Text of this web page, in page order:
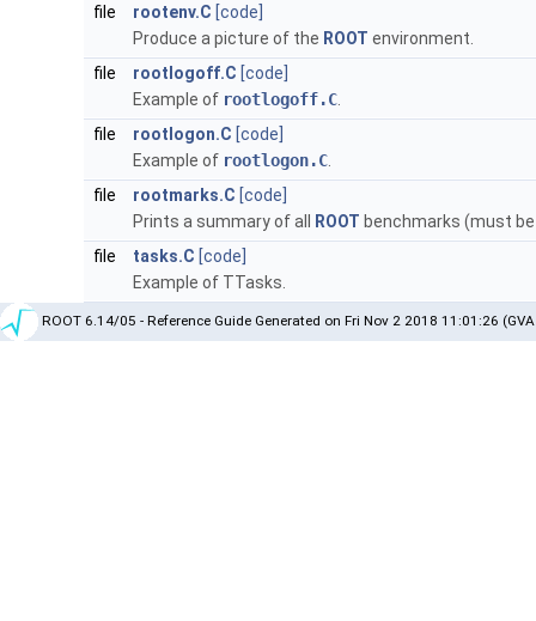
file
rootenv.C [code]
Produce a picture of the ROOT environment.
file
rootlogoff.C [code]
Example of rootlogoff.C
file
rootlogon.C [code]
Example of rootlogon.C
file
rootmarks.C [code]
Prints a summary of all
ROOT benchmarks (must
file
tasks.C [code]
Example of TTasks.
ROOT 6.14/05 - Reference Guide Generated on Fri Nov 2 2018 11:01:26